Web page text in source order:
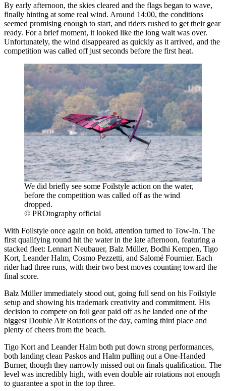
By early afternoon, the skies cleared and the flags began to wave,
finally hinting at some real wind. Around 14:00, the conditions
seemed promising enough to start, and riders rushed to get their gear
ready. For a brief moment, it looked like the long wait was over.
Unfortunately, the wind disappeared as quickly as it arrived, and the
competition was called off just seconds before the first heat.
We did briefly see some Foilstyle action on the water,
before the competition was called off as the wind
dropped.
© PROtography official
With Foilstyle once again on hold, attention turned to Tow-In. The
first qualifying round hit the water in the late afternoon, featuring a
stacked fleet: Lennart Neubauer, Balz Müller, Bodhi Kempen, Tigo
Kort, Leander Halm, Cosmo Pezzetti, and Salomé Fournier. Each
rider had three runs, with their two best moves counting toward the
final score.
Balz Müller immediately stood out, going full send on his Foilstyle
setup and showing his trademark creativity and commitment. His
decision to compete on foil gear paid off as he landed one of the
biggest Double Air Rotations of the day, earning third place and
plenty of cheers from the beach.
Tigo Kort and Leander Halm both put down strong performances,
both landing clean Paskos and Halm pulling out a One-Handed
Burner, though they narrowly missed out on finals qualification. The
level was incredibly high, with even double air rotations not enough
to guarantee a spot in the top three.